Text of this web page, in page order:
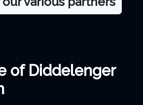
of Diddelenger